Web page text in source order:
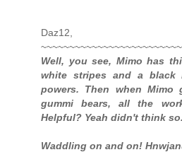
Daz12,
Well, you see, Mimo has
white stripes and a black
powers. Then when
gummi bears, all the
Helpful? Yeah didn't think
Waddling on and on!